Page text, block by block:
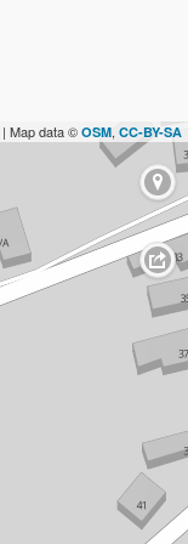
| Map data © OSM, CC-BY-SA